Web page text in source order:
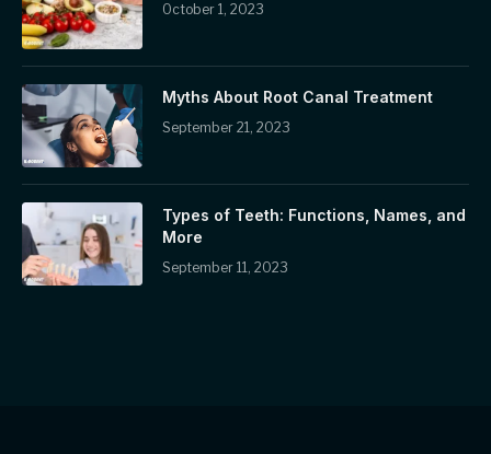
October 1, 2023
Myths About Root Canal Treatment
September 21, 2023
Types of Teeth: Functions, Names, and
More
September 11, 2023